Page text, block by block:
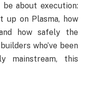
about execution:
up on Plasma, how
how safely the
who’ve been
this